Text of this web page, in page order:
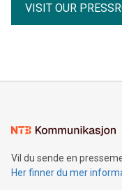
VISIT OUR
Vil du sende en
Her finner du mer